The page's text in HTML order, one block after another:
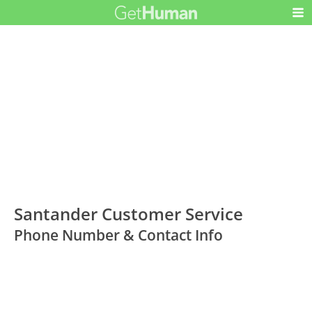
Santander Customer Service
Phone Number & Contact Info